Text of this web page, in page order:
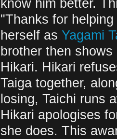
know him better.
"Thanks for
herself as Yagami
brother then
Hikari. Hikari
Taiga together,
losing, Taichi runs
Hikari apologises
she does. This